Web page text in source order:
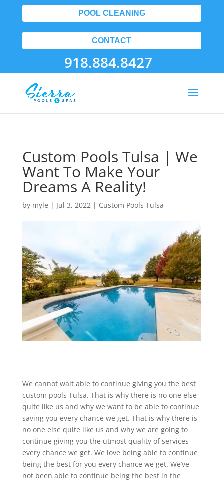
POOL CLEANING
CONTACT
918.884.8427
Custom Pools Tulsa | We
Want To Make Your
Dreams A Reality!
by myle | Jul 3, 2022| Custom Pools Tulsa
We cannot wait able to continue giving you the best
custom pools Tulsa. That is why there is no one else
quite like us and why we want to be able to continue
saving you every chance we get. That is why there is
no one else quite like us and why we are going to
continue giving you the utmost quality of services
every chance we get. We love being able to continue
being the best for you every chance we get. We’ve
not been able to continue being the best in the